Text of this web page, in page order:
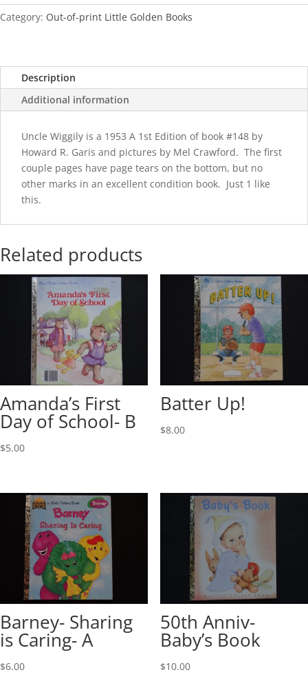
Category: Out-of-print Little Golden Books
Description
Additional information
Uncle Wiggily is a 1953 A 1st Edition of book #148 by
Howard R. Garis and pictures by Mel Crawford. The first
couple pages have page tears on the bottom, but no
other marks in an excellent condition book. Just 1 like
this.
Related products
Amanda’s First
Day of School- B
$5.00
Batter Up!
$8.00
Barney- Sharing
is Caring- A
$6.00
50th Anniv-
Baby’s Book
$10.00